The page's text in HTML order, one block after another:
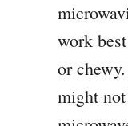
work
or
might